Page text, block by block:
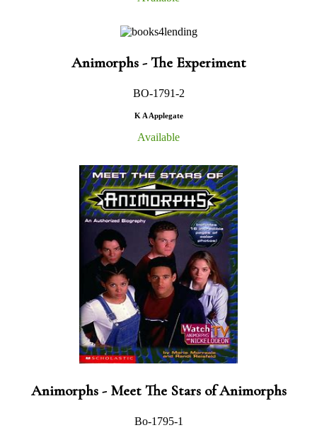
Animorphs - The Experiment
BO-1791-2
K A Applegate
Available
Animorphs - Meet The Stars of Animorphs
Bo-1795-1